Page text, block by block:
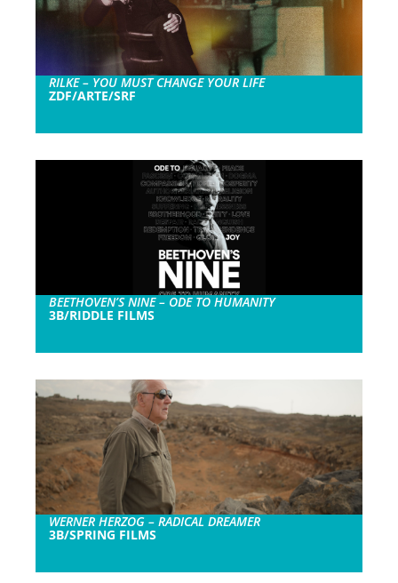
RILKE – YOU MUST CHANGE YOUR LIFE
ZDF/ARTE/SRF
BEETHOVEN’S NINE – ODE TO HUMANITY
3B/RIDDLE FILMS
WERNER HERZOG – RADICAL DREAMER
3B/SPRING FILMS